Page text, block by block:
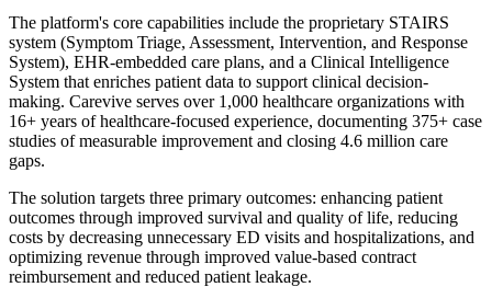
The platform's core capabilities include the proprietary STAIRS
system (Symptom Triage, Assessment, Intervention, and Response
System), EHR-embedded care plans, and a Clinical Intelligence
System that enriches patient data to support clinical decision-
making. Carevive serves over 1,000 healthcare organizations with
16+ years of healthcare-focused experience, documenting 375+ case
studies of measurable improvement and closing 4.6 million care
gaps.
The solution targets three primary outcomes: enhancing patient
outcomes through improved survival and quality of life, reducing
costs by decreasing unnecessary ED visits and hospitalizations, and
optimizing revenue through improved value-based contract
reimbursement and reduced patient leakage.